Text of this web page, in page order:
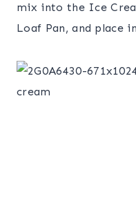
mix into the Ice
Loaf Pan, and place